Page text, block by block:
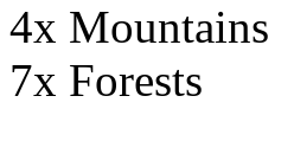
4x Mountains
7x Forests